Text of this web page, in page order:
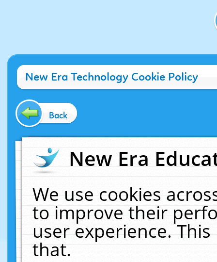
New Era Technology Cookie Policy
Back
New Era
We use cookies
to improve their
user experience.
that.